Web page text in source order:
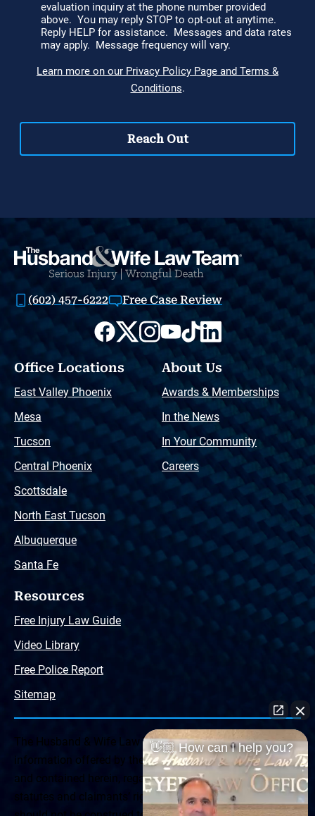
(602) 457-6222 Free Case Review
Office Locations
East Valley Phoenix
Mesa
Tucson
Central Phoenix
Scottsdale
North East Tucson
Albuquerque
Santa Fe
About Us
Awards & Memberships
In the News
In Your Community
Careers
Resources
Free Injury Law Guide
Video Library
Free Police Report
Sitemap
The Husband & Wife Law Team ® Disclaimer: The
information offered by the Husband & Wife Law Team
and contained herein, regarding Arizona & New Mexico
statutes and claimants’ rights is general in scope and
👋🏼 How can I help you?